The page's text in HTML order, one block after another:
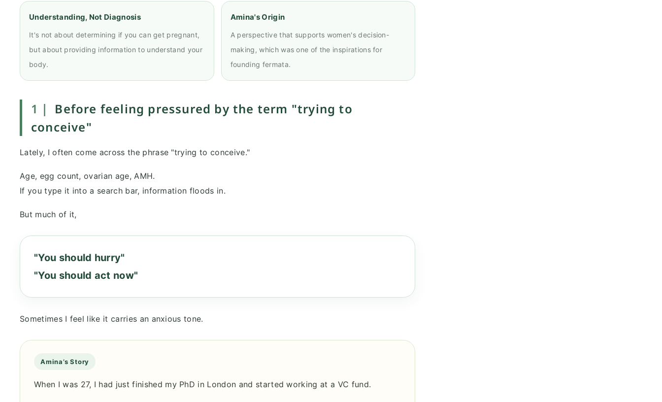
Understanding, Not Diagnosis
It's not about determining if you can get pregnant,
but about providing information to understand your
body.
Amina's Origin
A perspective that supports women's decision-
making, which was one of the inspirations for
founding fermata.
1｜
Before feeling pressured by the term "trying to
conceive"
Lately, I often come across the phrase "trying to conceive."
Age, egg count, ovarian age, AMH.
If you type it into a search bar, information floods in.
But much of it,
"You should hurry"
"You should act now"
Sometimes I feel like it carries an anxious tone.
Amina’s Story
When I was 27, I had just finished my PhD in London and started working at a VC fund.